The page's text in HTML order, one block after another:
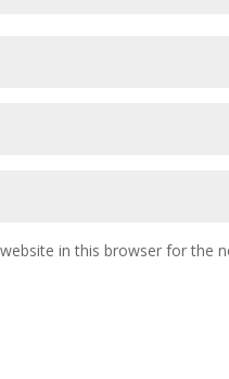
in this browser for the